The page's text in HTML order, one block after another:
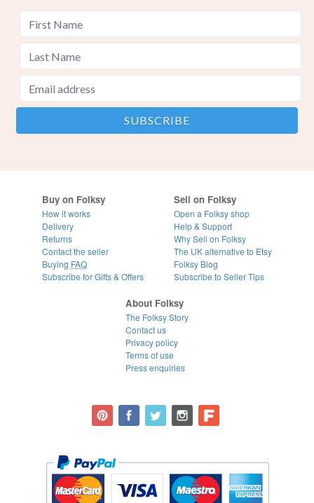
Buy on Folksy
How it works
Delivery
Returns
Contact the seller
Buying FAQ
Subscribe for Gifts & Offers
Sell on Folksy
Open a Folksy shop
Help & Support
Why Sell on Folksy
The UK alternative to Etsy
Folksy Blog
Subscribe to Seller Tips
About Folksy
The Folksy Story
Contact us
Privacy policy
Terms of use
Press enquiries